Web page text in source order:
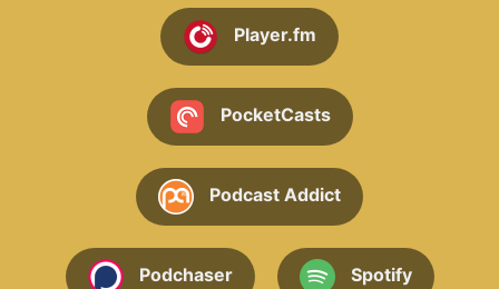
Player.fm
PocketCasts
Podcast Addict
Podchaser Spotify